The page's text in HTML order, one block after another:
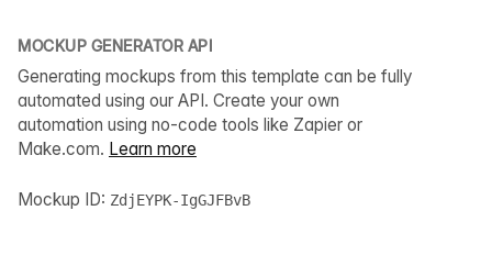
MOCKUP GENERATOR API
Generating mockups from this template can be fully
automated using our API. Create your own
automation using no-code tools like Zapier or
Make.com. Learn more
Mockup ID: ZdjEYPK-IgGJFBvB